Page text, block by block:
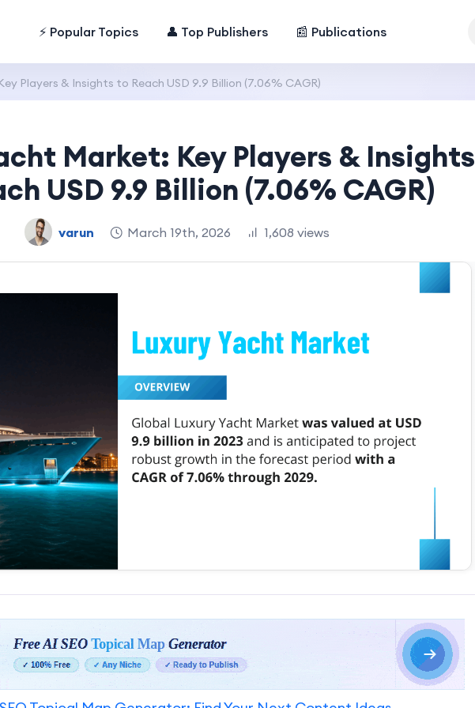
⚡ Popular Topics 👤 Top Publishers 📰 Publications
Players & Insights to Reach USD 9.9 Billion (7.06% CAGR)
Market: Key Players & Insights
USD 9.9 Billion (7.06% CAGR)
varun March 19th, 2026 1,608 views